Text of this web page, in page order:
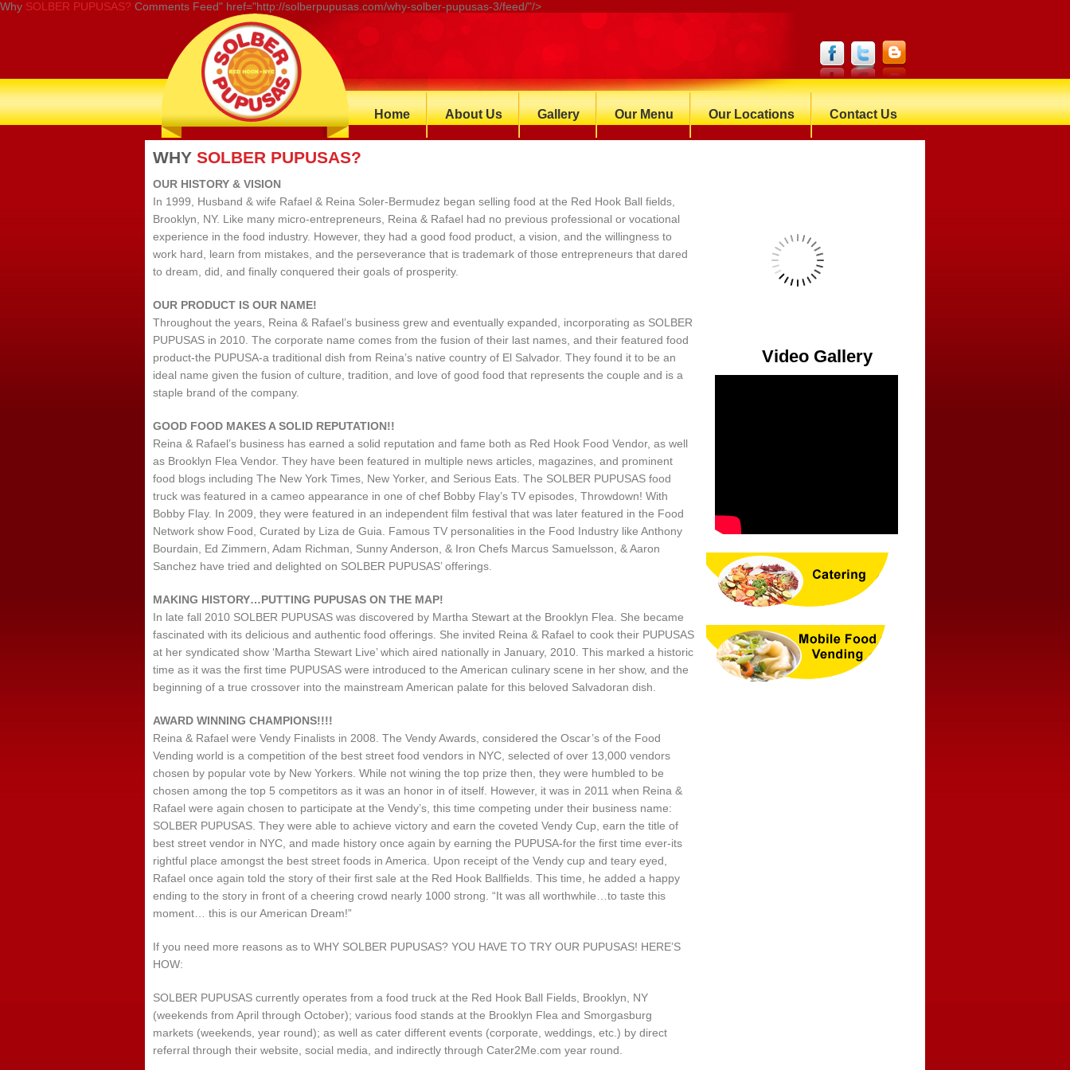
Why SOLBER PUPUSAS? Comments Feed" href="http://solberpupusas.com/why-solber-pupusas-3/feed/"/>
Home About Us Gallery Our Menu Our Locations Contact Us
WHY SOLBER PUPUSAS?
OUR HISTORY & VISION
In 1999, Husband & wife Rafael & Reina Soler-Bermudez began selling food at the Red Hook Ball fields,
Brooklyn, NY. Like many micro-entrepreneurs, Reina & Rafael had no previous professional or vocational
experience in the food industry. However, they had a good food product, a vision, and the willingness to
work hard, learn from mistakes, and the perseverance that is trademark of those entrepreneurs that dared
to dream, did, and finally conquered their goals of prosperity.
OUR PRODUCT IS OUR NAME!
Throughout the years, Reina & Rafael’s business grew and eventually expanded, incorporating as SOLBER
PUPUSAS in 2010. The corporate name comes from the fusion of their last names, and their featured food
product-the PUPUSA-a traditional dish from Reina’s native country of El Salvador. They found it to be an
ideal name given the fusion of culture, tradition, and love of good food that represents the couple and is a
staple brand of the company.
GOOD FOOD MAKES A SOLID REPUTATION!!
Reina & Rafael’s business has earned a solid reputation and fame both as Red Hook Food Vendor, as well
as Brooklyn Flea Vendor. They have been featured in multiple news articles, magazines, and prominent
food blogs including The New York Times, New Yorker, and Serious Eats. The SOLBER PUPUSAS food
truck was featured in a cameo appearance in one of chef Bobby Flay’s TV episodes, Throwdown! With
Bobby Flay. In 2009, they were featured in an independent film festival that was later featured in the Food
Network show Food, Curated by Liza de Guia. Famous TV personalities in the Food Industry like Anthony
Bourdain, Ed Zimmern, Adam Richman, Sunny Anderson, & Iron Chefs Marcus Samuelsson, & Aaron
Sanchez have tried and delighted on SOLBER PUPUSAS’ offerings.
MAKING HISTORY…PUTTING PUPUSAS ON THE MAP!
In late fall 2010 SOLBER PUPUSAS was discovered by Martha Stewart at the Brooklyn Flea. She became
fascinated with its delicious and authentic food offerings. She invited Reina & Rafael to cook their PUPUSAS
at her syndicated show ‘Martha Stewart Live’ which aired nationally in January, 2010. This marked a historic
time as it was the first time PUPUSAS were introduced to the American culinary scene in her show, and the
beginning of a true crossover into the mainstream American palate for this beloved Salvadoran dish.
AWARD WINNING CHAMPIONS!!!!
Reina & Rafael were Vendy Finalists in 2008. The Vendy Awards, considered the Oscar’s of the Food
Vending world is a competition of the best street food vendors in NYC, selected of over 13,000 vendors
chosen by popular vote by New Yorkers. While not wining the top prize then, they were humbled to be
chosen among the top 5 competitors as it was an honor in of itself. However, it was in 2011 when Reina &
Rafael were again chosen to participate at the Vendy’s, this time competing under their business name:
SOLBER PUPUSAS. They were able to achieve victory and earn the coveted Vendy Cup, earn the title of
best street vendor in NYC, and made history once again by earning the PUPUSA-for the first time ever-its
rightful place amongst the best street foods in America. Upon receipt of the Vendy cup and teary eyed,
Rafael once again told the story of their first sale at the Red Hook Ballfields. This time, he added a happy
ending to the story in front of a cheering crowd nearly 1000 strong. “It was all worthwhile…to taste this
moment… this is our American Dream!”
If you need more reasons as to WHY SOLBER PUPUSAS? YOU HAVE TO TRY OUR PUPUSAS! HERE’S
HOW:
SOLBER PUPUSAS currently operates from a food truck at the Red Hook Ball Fields, Brooklyn, NY
(weekends from April through October); various food stands at the Brooklyn Flea and Smorgasburg
markets (weekends, year round); as well as cater different events (corporate, weddings, etc.) by direct
referral through their website, social media, and indirectly through Cater2Me.com year round.
Video Gallery